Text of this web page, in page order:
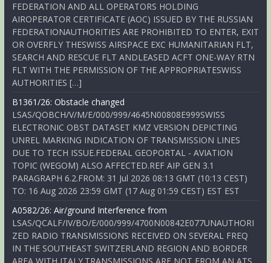
FEDERATION AND ALL OPERATORS HOLDING
AIROPERATOR CERTIFICATE (AOC) ISSUED BY THE RUSSIAN
FEDERATIONAUTHORITIES ARE PROHIBITED TO ENTER, EXIT
OR OVERFLY THESWISS AIRSPACE EXC HUMANITARIAN FLT,
SEARCH AND RESCUE FLT ANDLEASED ACFT ONE-WAY RTN
FLT WITH THE PERMISSION OF THE APPROPRIATESWISS
AUTHORITIES […]
B1361/26: Obstacle changed
LSAS/QOBCH/V/M/E/000/999/4645N00808E999SWISS
ELECTRONIC OBST DATASET KMZ VERSION DEPICTING
UNREL MARKING INDICATION OF TRANSMISSION LINES
DUE TO TECH ISSUE.FEDERAL GEOPORTAL - AVIATION
TOPIC (WEGOM) ALSO AFFECTED.REF AIP GEN 3.1
PARAGRAPH 6.2.FROM: 31 Jul 2026 08:13 GMT (10:13 CEST)
TO: 16 Aug 2026 23:59 GMT (17 Aug 01:59 CEST) EST EST
A0582/26: Air/ground Interference from
LSAS/QCALF/IV/BO/E/000/999/4700N00842E077UNAUTHORI
ZED RADIO TRANSMISSIONS RECEIVED ON SEVERAL FREQ
IN THE SOUTHEAST SWITZERLAND REGION AND BORDER